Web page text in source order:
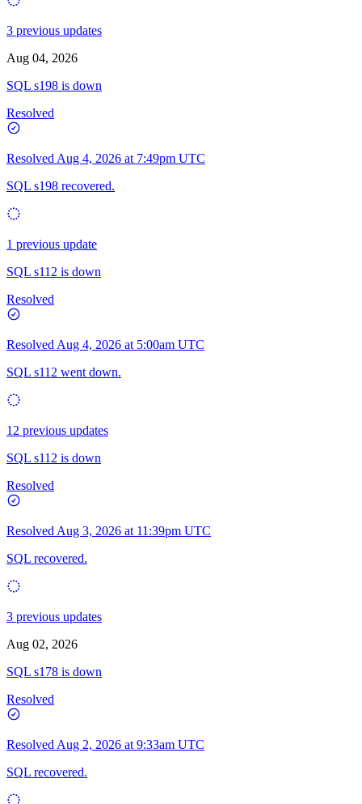
3 previous updates
Aug 04, 2026
SQL s198 is down
Resolved
Resolved Aug 4, 2026 at 7:49pm UTC
SQL s198 recovered.
1 previous update
SQL s112 is down
Resolved
Resolved Aug 4, 2026 at 5:00am UTC
SQL s112 went down.
12 previous updates
SQL s112 is down
Resolved
Resolved Aug 3, 2026 at 11:39pm UTC
SQL recovered.
3 previous updates
Aug 02, 2026
SQL s178 is down
Resolved
Resolved Aug 2, 2026 at 9:33am UTC
SQL recovered.